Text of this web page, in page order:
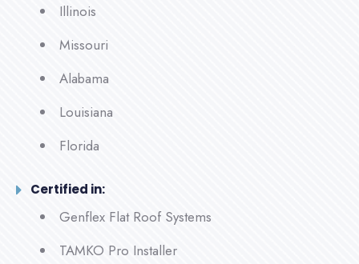
Illinois
Missouri
Alabama
Louisiana
Florida
Certified in:
Genflex Flat Roof Systems
TAMKO Pro Installer